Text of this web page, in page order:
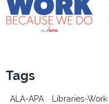
Tags
ALA-APA Libraries-Work